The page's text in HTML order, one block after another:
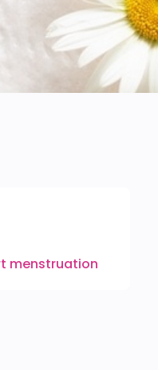
menstruation